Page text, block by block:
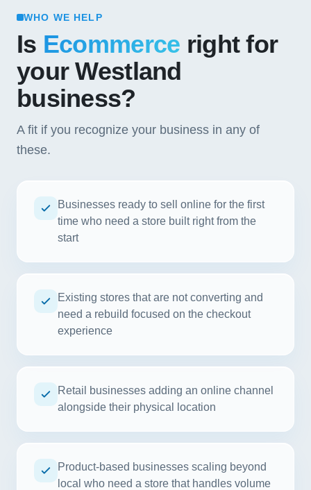
WHO WE HELP
Is Ecommerce right for
your Westland
business?
A fit if you recognize your business in any of
these.
Businesses ready to sell online for the first
time who need a store built right from the
start
Existing stores that are not converting and
need a rebuild focused on the checkout
experience
Retail businesses adding an online channel
alongside their physical location
Product-based businesses scaling beyond
local who need a store that handles volume